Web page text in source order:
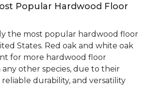
Popular Hardwood Floor
the most popular hardwood floor
States. Red oak and white oak
for more hardwood floor
other species, due to their
reliable durability, and versatility